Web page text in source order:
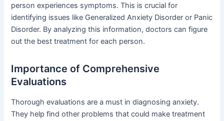
person experiences symptoms. This is crucial for
identifying issues like Generalized Anxiety Disorder or Panic
Disorder. By analyzing this information, doctors can figure
out the best treatment for each person.
Importance of Comprehensive
Evaluations
Thorough evaluations are a must in diagnosing anxiety.
They help find other problems that could make treatment